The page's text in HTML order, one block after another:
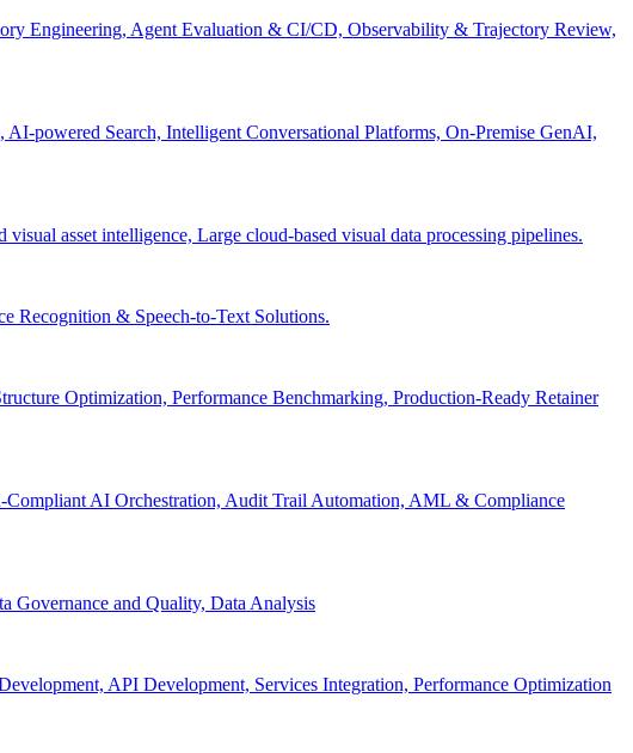
Engineering, Agent Evaluation & CI/CD, Observability & Trajectory Review,
powered Search, Intelligent Conversational Platforms, On-Premise GenAI,
asset intelligence, Large cloud-based visual data processing pipelines.
Recognition & Speech-to-Text Solutions.
Optimization, Performance Benchmarking, Production-Ready Retainer
AI Orchestration, Audit Trail Automation, AML & Compliance
Governance and Quality, Data Analysis
API Development, Services Integration, Performance Optimization